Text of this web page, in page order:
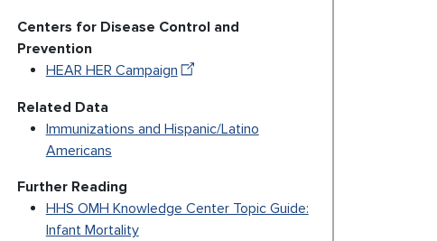
Centers for Disease Control and
Prevention
HEAR HER Campaign
Related Data
Immunizations and Hispanic/Latino
Americans
Further Reading
HHS OMH Knowledge Center Topic Guide:
Infant Mortality